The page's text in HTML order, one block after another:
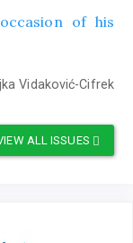
of his
Vidaković-Cifrek
ALL ISSUES